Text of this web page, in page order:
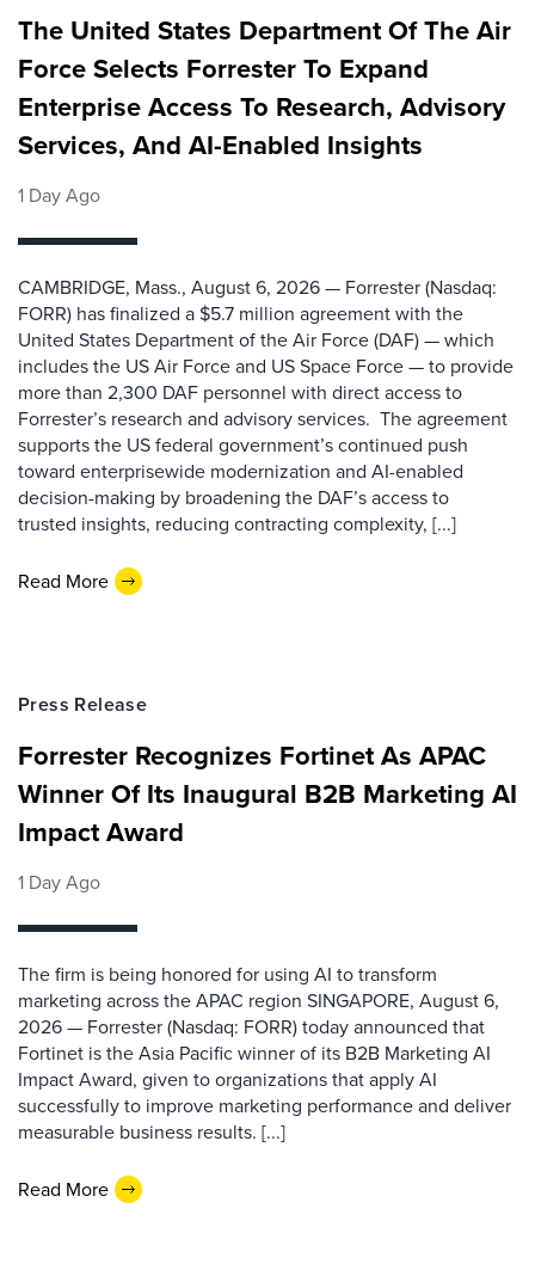
The United States Department Of The Air
Force Selects Forrester To Expand
Enterprise Access To Research, Advisory
Services, And AI-Enabled Insights
1 Day Ago
CAMBRIDGE, Mass., August 6, 2026 — Forrester (Nasdaq:
FORR) has finalized a $5.7 million agreement with the
United States Department of the Air Force (DAF) — which
includes the US Air Force and US Space Force — to provide
more than 2,300 DAF personnel with direct access to
Forrester’s research and advisory services. The agreement
supports the US federal government’s continued push
toward enterprisewide modernization and AI-enabled
decision-making by broadening the DAF’s access to
trusted insights, reducing contracting complexity, [...]
Read More
Press Release
Forrester Recognizes Fortinet As APAC
Winner Of Its Inaugural B2B Marketing AI
Impact Award
1 Day Ago
The firm is being honored for using AI to transform
marketing across the APAC region SINGAPORE, August 6,
2026 — Forrester (Nasdaq: FORR) today announced that
Fortinet is the Asia Pacific winner of its B2B Marketing AI
Impact Award, given to organizations that apply AI
successfully to improve marketing performance and deliver
measurable business results. [...]
Read More